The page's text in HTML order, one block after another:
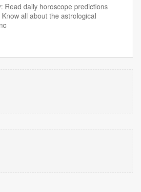
Read daily horoscope predictions
all about the astrological